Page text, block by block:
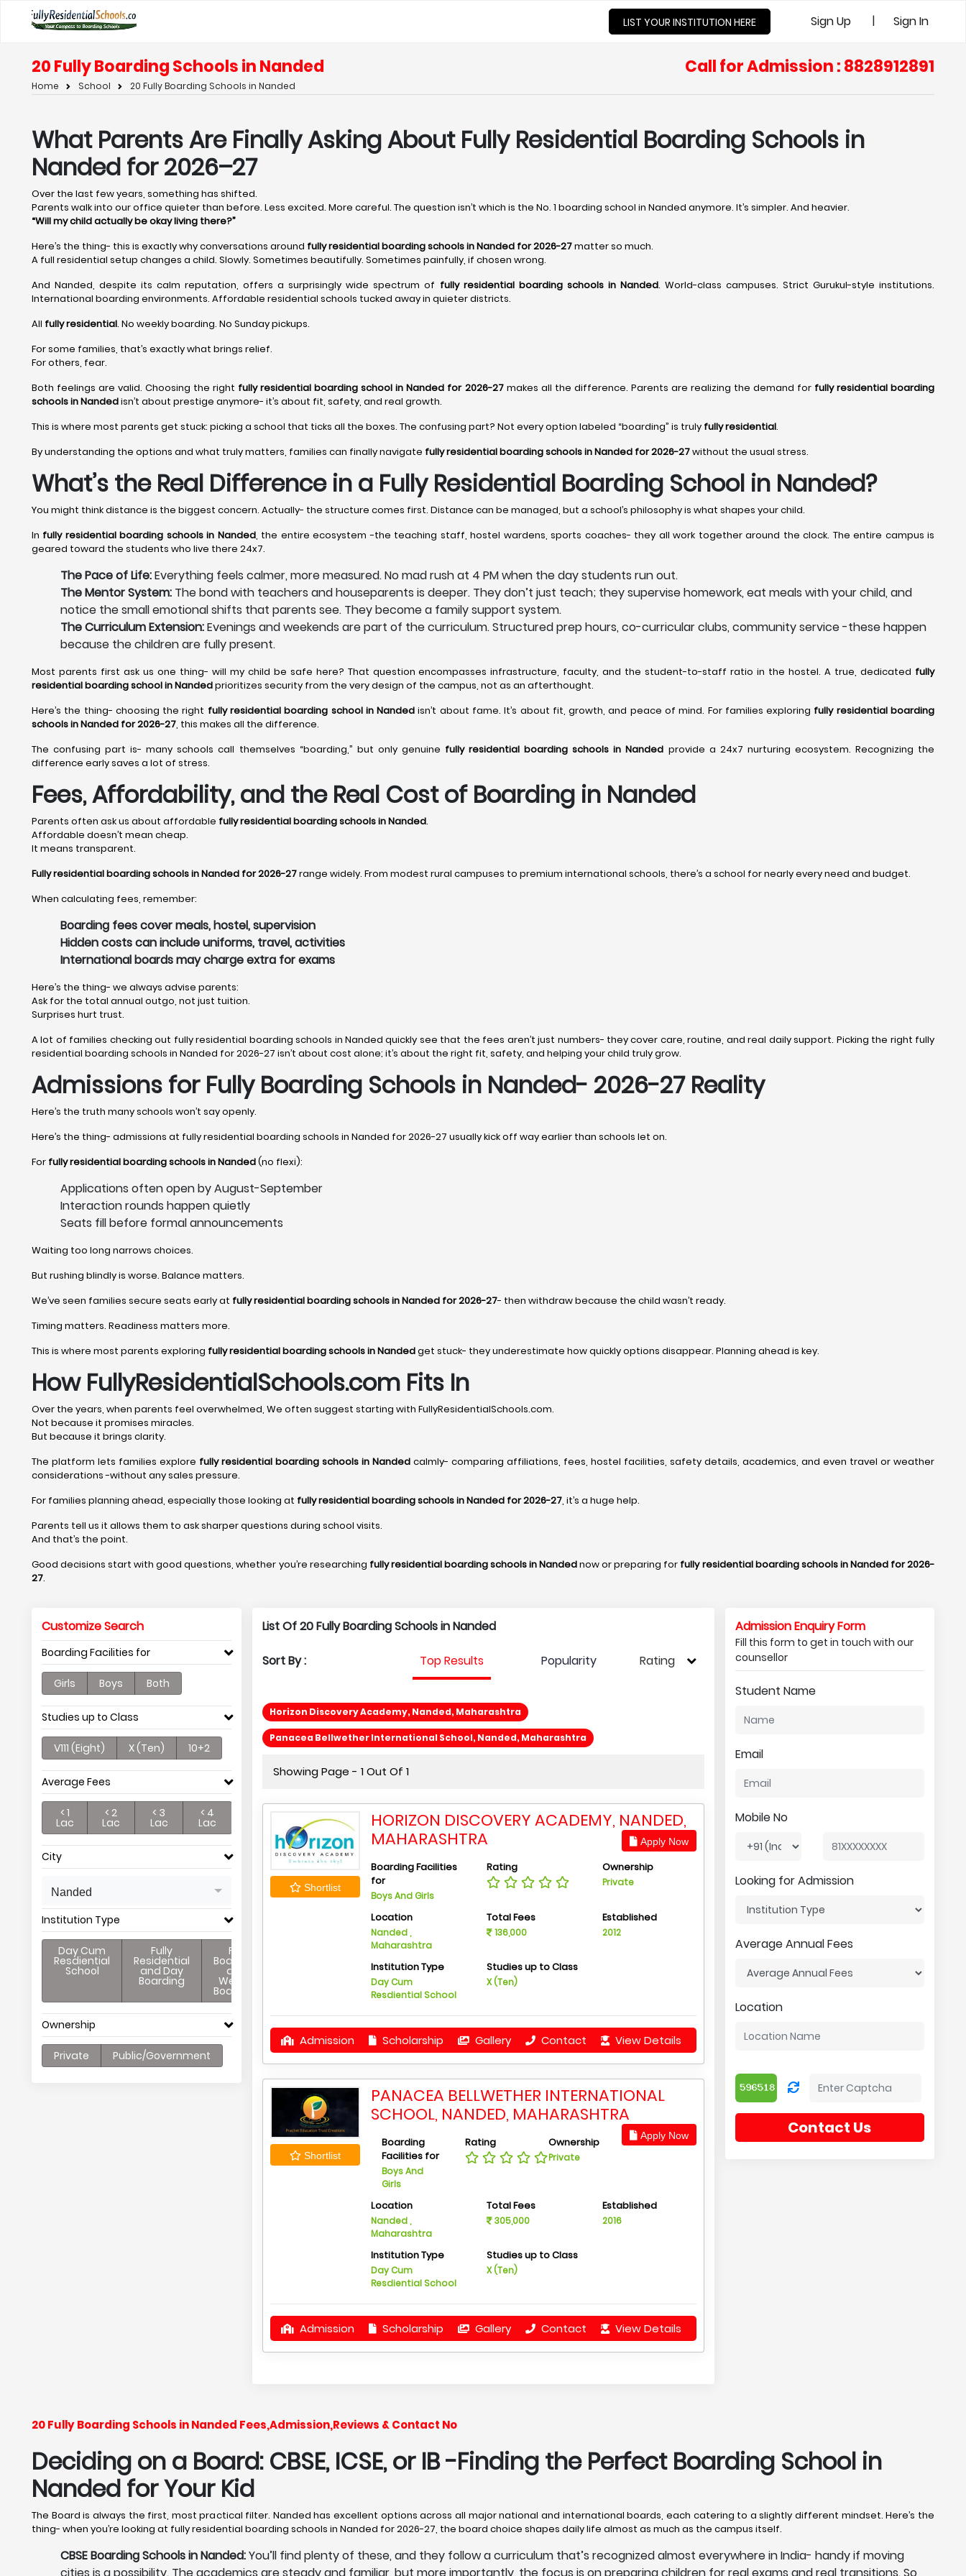
LIST YOUR INSTITUTION HERE Sign Up | Sign In
20 Fully Boarding Schools in Nanded Call for Admission : 8828912891
Home School 20 Fully Boarding Schools in Nanded
What Parents Are Finally Asking About Fully Residential Boarding Schools in
Nanded for 2026–27
Over the last few years, something has shifted.
Parents walk into our office quieter than before. Less excited. More careful. The question isn’t which is the No. 1 boarding school in Nanded anymore. It’s simpler. And heavier.
“Will my child actually be okay living there?”
Here’s the thing- this is exactly why conversations around fully residential boarding schools in Nanded for 2026-27matter so much.
A full residential setup changes a child. Slowly. Sometimes beautifully. Sometimes painfully, if chosen wrong.
And Nanded, despite its calm reputation, offers a surprisingly wide spectrum of fully residential boarding schools in Nanded. World-class campuses. Strict Gurukul-style institutions.
International boarding environments. Affordable residential schools tucked away in quieter districts.
All fully residential. No weekly boarding. No Sunday pickups.
For some families, that’s exactly what brings relief.
For others, fear.
Both feelings are valid. Choosing the right fully residential boarding school in Nanded for 2026-27makes all the difference. Parents are realizing the demand for fully residential boarding
schools in Nandedisn’t about prestige anymore- it’s about fit, safety, and real growth.
This is where most parents get stuck: picking a school that ticks all the boxes. The confusing part? Not every option labeled “boarding” is truly fully residential.
By understanding the options and what truly matters, families can finally navigate fully residential boarding schools in Nanded for 2026-27without the usual stress.
What’s the Real Difference in a Fully Residential Boarding School in Nanded?
You might think distance is the biggest concern. Actually- the structure comes first. Distance can be managed, but a school’s philosophy is what shapes your child.
In fully residential boarding schools in Nanded, the entire ecosystem -the teaching staff, hostel wardens, sports coaches- they all work together around the clock. The entire campus is
geared toward the students who live there 24x7.
The Pace of Life:Everything feels calmer, more measured. No mad rush at 4 PM when the day students run out.
The Mentor System: The bond with teachers and houseparents is deeper. They don’t just teach; they supervise homework, eat meals with your child, and
notice the small emotional shifts that parents see. They become a family support system.
The Curriculum Extension:Evenings and weekends are part of the curriculum. Structured prep hours, co-curricular clubs, community service -these happen
because the children are fully present.
Most parents first ask us one thing- will my child be safe here? That question encompasses infrastructure, faculty, and the student-to-staff ratio in the hostel. A true, dedicated fully
residential boarding school in Nandedprioritizes security from the very design of the campus, not as an afterthought.
Here’s the thing- choosing the right fully residential boarding school in Nanded isn’t about fame. It’s about fit, growth, and peace of mind. For families exploring fully residential boarding
schools in Nanded for 2026-27, this makes all the difference.
The confusing part is- many schools call themselves “boarding,” but only genuine fully residential boarding schools in Nanded provide a 24x7 nurturing ecosystem. Recognizing the
difference early saves a lot of stress.
Fees, Affordability, and the Real Cost of Boarding in Nanded
Parents often ask us about affordable fully residential boarding schools in Nanded.
Affordable doesn’t mean cheap.
It means transparent.
Fully residential boarding schools in Nanded for 2026-27range widely. From modest rural campuses to premium international schools, there’s a school for nearly every need and budget.
When calculating fees, remember:
Boarding fees cover meals, hostel, supervision
Hidden costs can include uniforms, travel, activities
International boards may charge extra for exams
Here’s the thing- we always advise parents:
Ask for the total annual outgo, not just tuition.
Surprises hurt trust.
A lot of families checking out fully residential boarding schools in Nanded quickly see that the fees aren’t just numbers- they cover care, routine, and real daily support. Picking the right fully
residential boarding schools in Nanded for 2026-27 isn’t about cost alone; it’s about the right fit, safety, and helping your child truly grow.
Admissions for Fully Boarding Schools in Nanded- 2026-27 Reality
Here’s the truth many schools won’t say openly.
Here’s the thing- admissions at fully residential boarding schools in Nanded for 2026-27 usually kick off way earlier than schools let on.
For fully residential boarding schools in Nanded(no flexi):
Applications often open by August-September
Interaction rounds happen quietly
Seats fill before formal announcements
Waiting too long narrows choices.
But rushing blindly is worse. Balance matters.
We’ve seen families secure seats early at fully residential boarding schools in Nanded for 2026-27- then withdraw because the child wasn’t ready.
Timing matters. Readiness matters more.
This is where most parents exploring fully residential boarding schools in Nandedget stuck- they underestimate how quickly options disappear. Planning ahead is key.
How FullyResidentialSchools.com Fits In
Over the years, when parents feel overwhelmed, We often suggest starting with FullyResidentialSchools.com.
Not because it promises miracles.
But because it brings clarity.
The platform lets families explore fully residential boarding schools in Nanded calmly- comparing affiliations, fees, hostel facilities, safety details, academics, and even travel or weather
considerations -without any sales pressure.
For families planning ahead, especially those looking at fully residential boarding schools in Nanded for 2026-27, it’s a huge help.
Parents tell us it allows them to ask sharper questions during school visits.
And that’s the point.
Good decisions start with good questions, whether you’re researching fully residential boarding schools in Nandednow or preparing for fully residential boarding schools in Nanded for 2026-
27.
Customize Search
Boarding Facilities for
Girls Boys Both
Studies up to Class
V111 (Eight) X (Ten) 10+2
Average Fees
< 1
Lac
< 2
Lac
< 3
Lac
< 4
Lac
City
Nanded
Institution Type
Day Cum
Resdiential
School
Fully
Residential
and Day
Boarding
Full
Boarding
and
Weekly
Boarding
Ownership
Private Public/Government
List Of 20 Fully Boarding Schools in Nanded
Sort By : Top Results Popularity Rating
Horizon Discovery Academy, Nanded, Maharashtra
Panacea Bellwether International School, Nanded, Maharashtra
Showing Page - 1 Out Of 1
Shortlist
HORIZON DISCOVERY ACADEMY, NANDED,
MAHARASHTRA
Apply Now
Boarding Facilities
for
Boys And Girls
Rating Ownership
Private
Location
Nanded ,
Maharashtra
Total Fees
136,000
Established
2012
Institution Type
Day Cum
Resdiential School
Studies up to Class
X (Ten)
Admission Scholarship Gallery Contact View Details
Shortlist
PANACEA BELLWETHER INTERNATIONAL
SCHOOL, NANDED, MAHARASHTRA
Apply Now
Boarding
Facilities for
Boys And
Girls
Rating Ownership
Private
Location
Nanded ,
Maharashtra
Total Fees
305,000
Established
2016
Institution Type
Day Cum
Resdiential School
Studies up to Class
X (Ten)
Admission Scholarship Gallery Contact View Details
Admission Enquiry Form
Fill this form to get in touch with our
counsellor
Student Name
Email
Mobile No
Looking for Admission
Average Annual Fees
Location
Contact Us
20 Fully Boarding Schools in Nanded Fees,Admission,Reviews & Contact No
Deciding on a Board: CBSE, ICSE, or IB -Finding the Perfect Boarding School in
Nanded for Your Kid
The Board is always the first, most practical filter. Nanded has excellent options across all major national and international boards, each catering to a slightly different mindset. Here’s the
thing- when you’re looking at fully residential boarding schools in Nanded for 2026-27, the board choice shapes daily life almost as much as the campus itself.
CBSE Boarding Schools in Nanded:You’ll find plenty of these, and they follow a curriculum that’s recognized almost everywhere in India- handy if moving